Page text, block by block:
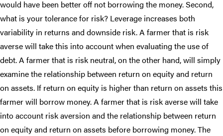
would have been better off not borrowing the money. Second,
what is your tolerance for risk? Leverage increases both
variability in returns and downside risk. A farmer that is risk
averse will take this into account when evaluating the use of
debt. A farmer that is risk neutral, on the other hand, will simply
examine the relationship between return on equity and return
on assets. If return on equity is higher than return on assets this
farmer will borrow money. A farmer that is risk averse will take
into account risk aversion and the relationship between return
on equity and return on assets before borrowing money. The